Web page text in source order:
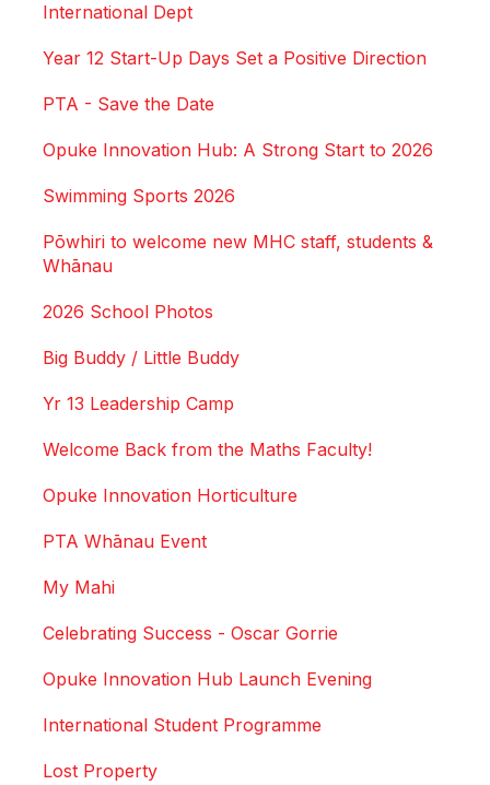
International Dept
Year 12 Start-Up Days Set a Positive Direction
PTA - Save the Date
Opuke Innovation Hub: A Strong Start to 2026
Swimming Sports 2026
Pōwhiri to welcome new MHC staff, students &
Whānau
2026 School Photos
Big Buddy / Little Buddy
Yr 13 Leadership Camp
Welcome Back from the Maths Faculty!
Opuke Innovation Horticulture
PTA Whānau Event
My Mahi
Celebrating Success - Oscar Gorrie
Opuke Innovation Hub Launch Evening
International Student Programme
Lost Property